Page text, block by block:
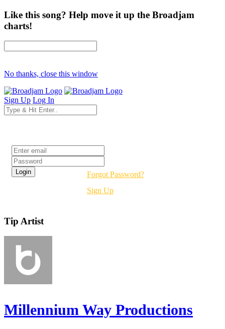
Like this song? Help move it up the Broadjam
charts!
No thanks, close this window
Sign Up Log In
Forgot Password?
Sign Up
Tip Artist
Millennium Way Productions